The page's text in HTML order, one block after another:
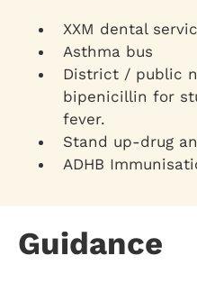
XXM dental
Asthma bus
District / public
bipenicillin for
fever.
Stand up-drug
ADHB
Guidance